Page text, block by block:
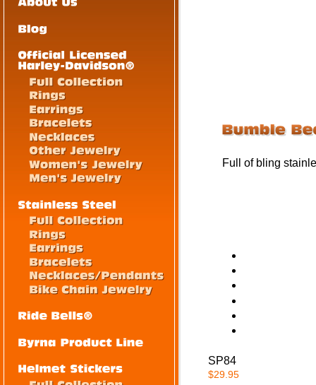
Full of bling
SP84
$29.95